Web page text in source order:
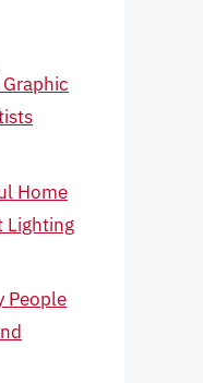
Home
Lighting
People